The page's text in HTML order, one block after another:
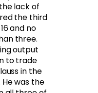
lack of
the third
and no
three.
output
to trade
in the
was the